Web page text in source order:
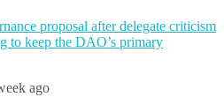
proposal after delegate criticism
to keep the DAO’s primary
ago